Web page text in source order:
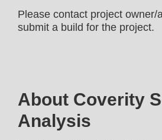
Please contact project owner/
submit a build for the project.
About Coverity
Analysis